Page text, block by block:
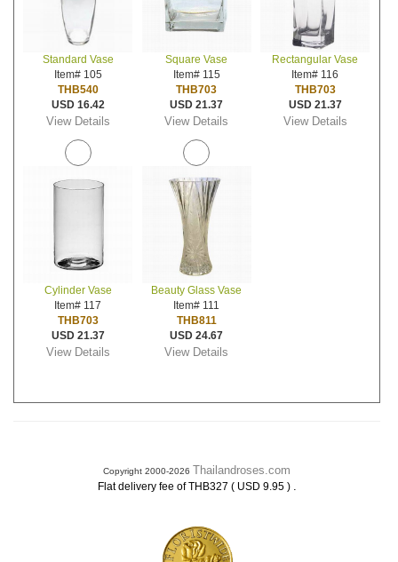
Standard Vase
Item# 105
THB540
USD 16.42
View Details
Square Vase
Item# 115
THB703
USD 21.37
View Details
Rectangular Vase
Item# 116
THB703
USD 21.37
View Details
Cylinder Vase
Item# 117
THB703
USD 21.37
View Details
Beauty Glass Vase
Item# 111
THB811
USD 24.67
View Details
Copyright 2000-2026 Thailandroses.com
Flat delivery fee of THB327 ( USD 9.95 ) .